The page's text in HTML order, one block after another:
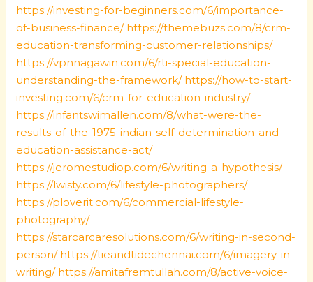
https://investing-for-beginners.com/6/importance-
of-business-finance/ https://themebuzs.com/8/crm-
education-transforming-customer-relationships/
https://vpnnagawin.com/6/rti-special-education-
understanding-the-framework/ https://how-to-start-
investing.com/6/crm-for-education-industry/
https://infantswimallen.com/8/what-were-the-
results-of-the-1975-indian-self-determination-and-
education-assistance-act/
https://jeromestudiop.com/6/writing-a-hypothesis/
https://lwisty.com/6/lifestyle-photographers/
https://ploverit.com/6/commercial-lifestyle-
photography/
https://starcarcaresolutions.com/6/writing-in-second-
person/ https://tieandtidechennai.com/6/imagery-in-
writing/ https://amitafremtullah.com/8/active-voice-